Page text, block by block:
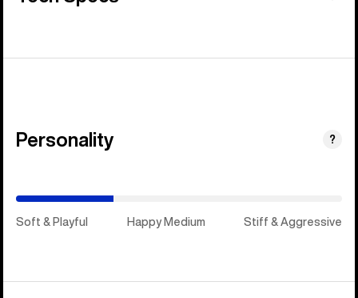
Personality ?
Soft & Playful Happy Medium Stiff & Aggressive